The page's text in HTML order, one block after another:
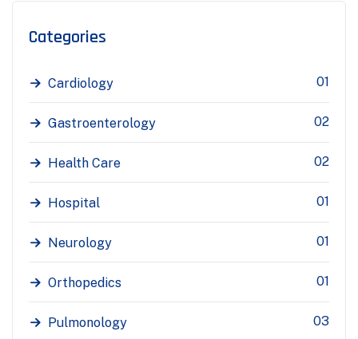
Categories
Cardiology 01
Gastroenterology 02
Health Care 02
Hospital 01
Neurology 01
Orthopedics 01
Pulmonology 03